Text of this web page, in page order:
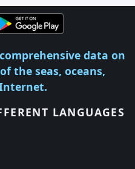
data on
the seas, oceans,
LANGUAGES